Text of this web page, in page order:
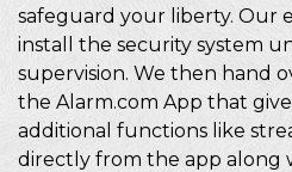
safeguard your liberty. Our
install the security system
supervision. We then hand
the Alarm.com App that
additional functions like
directly from the app along